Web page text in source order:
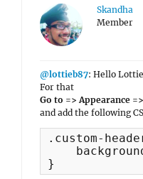
Skandha
Member
@lottieb87: Hello
For that
Go to => Appearance
and add the following
.custom-
}